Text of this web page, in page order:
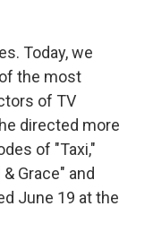
Today, we
the most
of TV
directed more
of "Taxi,"
Grace" and
June 19 at the